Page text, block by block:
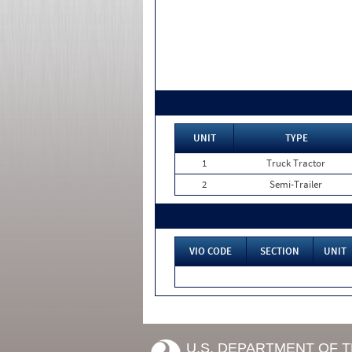
UNIT
TYPE
1
Truck Tractor
2
Semi-Trailer
VIO CODE SECTION UNIT
U.S. DEPARTMENT OF